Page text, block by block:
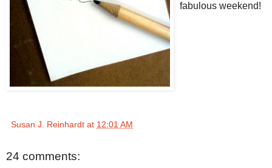
fabulous weekend!
Susan J. Reinhardt at 12:01 AM
24 comments: